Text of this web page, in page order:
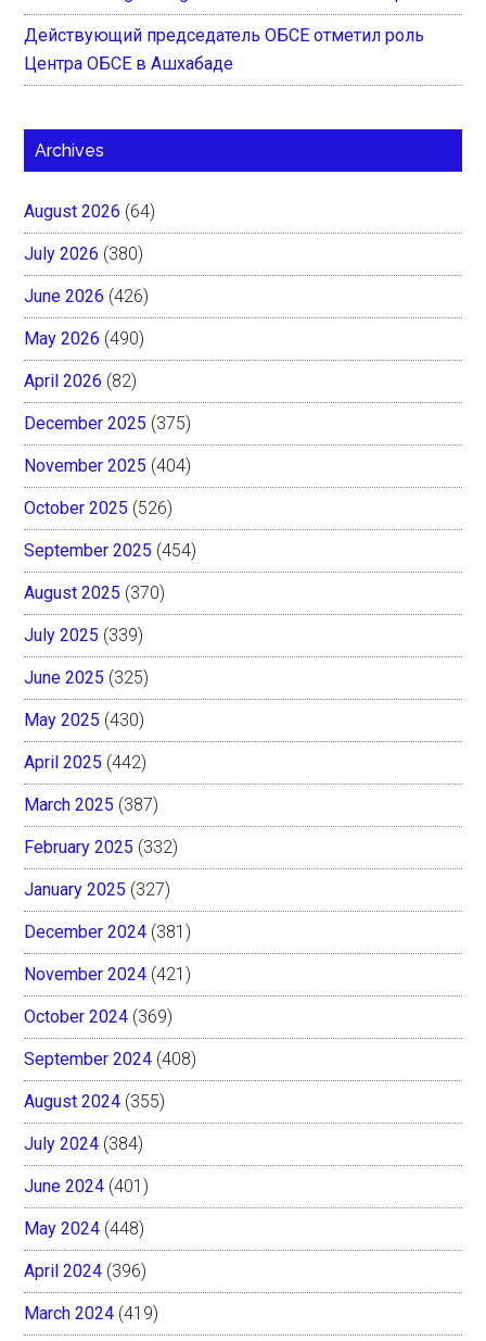
Действующий председатель ОБСЕ отметил роль
Центра ОБСЕ в Ашхабаде
Archives
August 2026 (64)
July 2026 (380)
June 2026 (426)
May 2026 (490)
April 2026 (82)
December 2025 (375)
November 2025 (404)
October 2025 (526)
September 2025 (454)
August 2025 (370)
July 2025 (339)
June 2025 (325)
May 2025 (430)
April 2025 (442)
March 2025 (387)
February 2025 (332)
January 2025 (327)
December 2024 (381)
November 2024 (421)
October 2024 (369)
September 2024 (408)
August 2024 (355)
July 2024 (384)
June 2024 (401)
May 2024 (448)
April 2024 (396)
March 2024 (419)